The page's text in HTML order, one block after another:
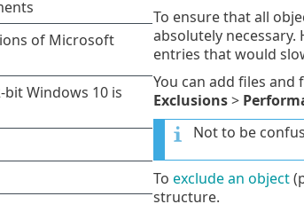
To ensure that all
absolutely
entries that would
You can add files
Exclusions>
Not to be
To exclude an object
structure.